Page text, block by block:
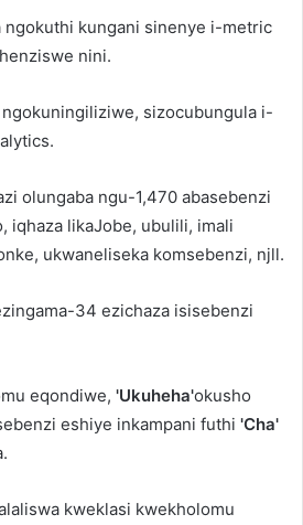
ngokuthi kungani sinenye i-metric
nini.
ngokuningiliziwe, sizocubungula i-
olungaba ngu-1,470 abasebenzi
iqhaza likaJobe, ubulili, imali
ukwaneliseka komsebenzi, njll.
34 ezichaza isisebenzi
eqondiwe, 'Ukuheha'okusho
eshiye inkampani futhi 'Cha'
kweklasi kwekholomu